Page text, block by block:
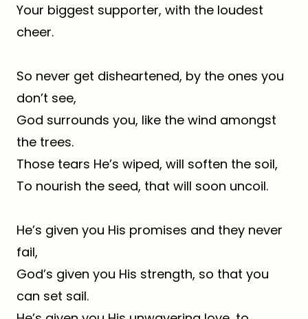
Your biggest supporter, with the loudest
cheer.
So never get disheartened, by the ones you
don’t see,
God surrounds you, like the wind amongst
the trees.
Those tears He’s wiped, will soften the soil,
To nourish the seed, that will soon uncoil.
He’s given you His promises and they never
fail,
God’s given you His strength, so that you
can set sail.